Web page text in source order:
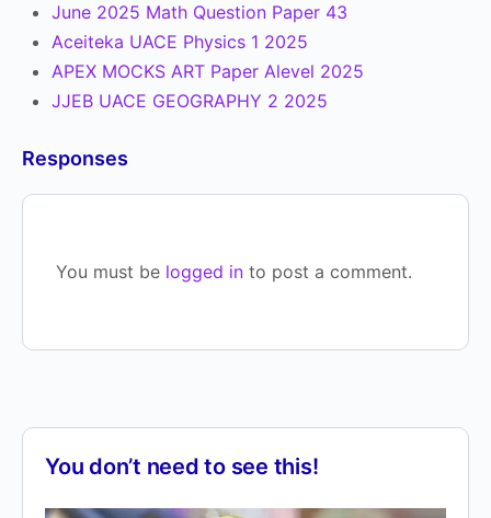
June 2025 Math Question Paper 43
Aceiteka UACE Physics 1 2025
APEX MOCKS ART Paper Alevel 2025
JJEB UACE GEOGRAPHY 2 2025
Responses
You must be logged in to post a comment.
You don’t need to see this!